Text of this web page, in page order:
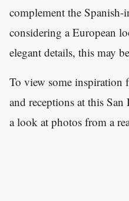
complement the
considering a European
elegant details, this may
To view some inspiration
and receptions at this
a look at photos from a